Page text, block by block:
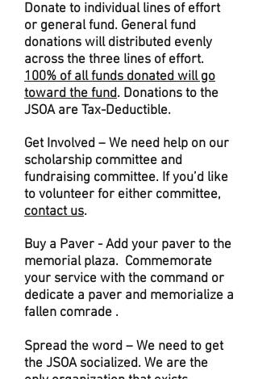
Donate to individual lines of effort
or general fund. General fund
donations will distributed evenly
across the three lines of effort.
100% of all funds donated will go
toward the fund. Donations to the
JSOA are Tax-Deductible.
Get Involved – We need help on our
scholarship committee and
fundraising committee. If you’d like
to volunteer for either committee,
contact us.
Buy a Paver - Add your paver to the
memorial plaza. Commemorate
your service with the command or
dedicate a paver and memorialize a
fallen comrade .
Spread the word – We need to get
the JSOA socialized. We are the